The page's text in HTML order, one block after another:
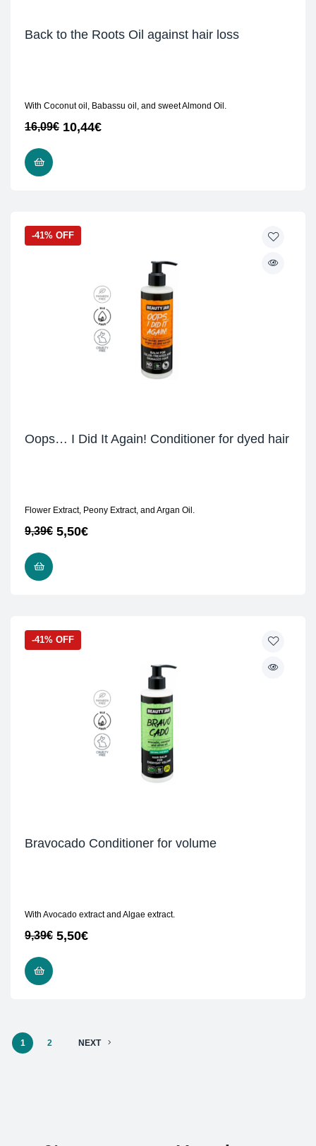
Back to the Roots Oil against hair loss
With Coconut oil, Babassu oil, and sweet Almond Oil.
16,09€ 10,44€
-41% OFF
Oops… I Did It Again! Conditioner for dyed hair
Flower Extract, Peony Extract, and Argan Oil.
9,39€ 5,50€
-41% OFF
Bravocado Conditioner for volume
With Avocado extract and Algae extract.
9,39€ 5,50€
1 2 NEXT